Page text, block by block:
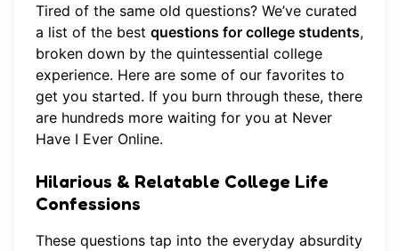
Tired of the same old questions? We’ve curated
a list of the best questions for college students,
broken down by the quintessential college
experience. Here are some of our favorites to
get you started. If you burn through these, there
are hundreds more waiting for you at Never
Have I Ever Online.
Hilarious & Relatable College Life
Confessions
These questions tap into the everyday absurdity